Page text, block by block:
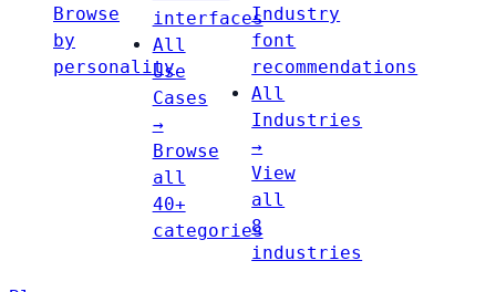
Browse
by
personality
interfaces
All
Use
Cases
→
Browse
all
40+
categories
Industry
font
recommendations
All
Industries
→
View
all
8
industries